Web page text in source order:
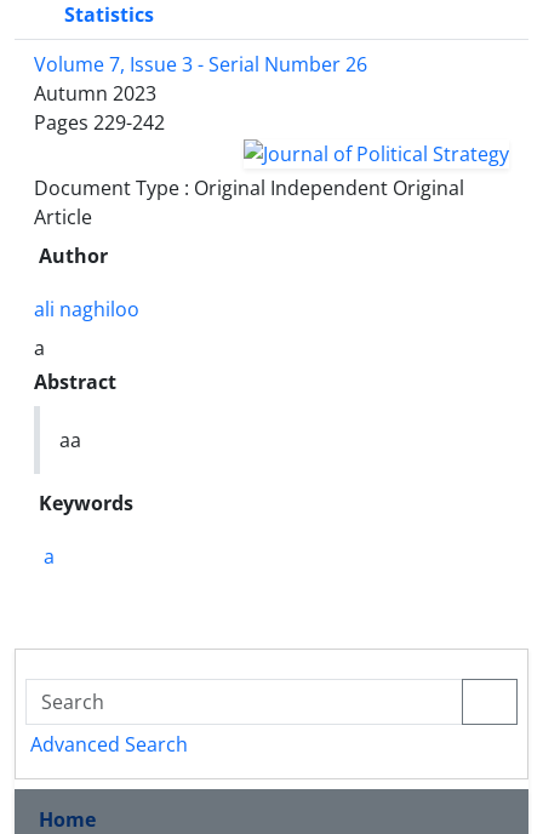
Statistics
Volume 7, Issue 3 - Serial Number 26
Autumn 2023
Pages 229-242
Document Type : Original Independent Original
Article
Author
ali naghiloo
a
Abstract
aa
Keywords
a
Advanced Search
Home